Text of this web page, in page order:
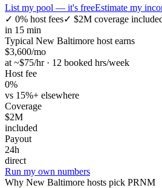
List my pool — it's freeEstimate my
✓ 0% host fees✓ $2M coverage
in 15 min
Typical New Baltimore host earns
$3,600/mo
at ~$75/hr · 12 booked hrs/week
Host fee
0%
vs 15%+ elsewhere
Coverage
$2M
included
Payout
24h
direct
Run my own numbers
Why New Baltimore hosts pick PRNM